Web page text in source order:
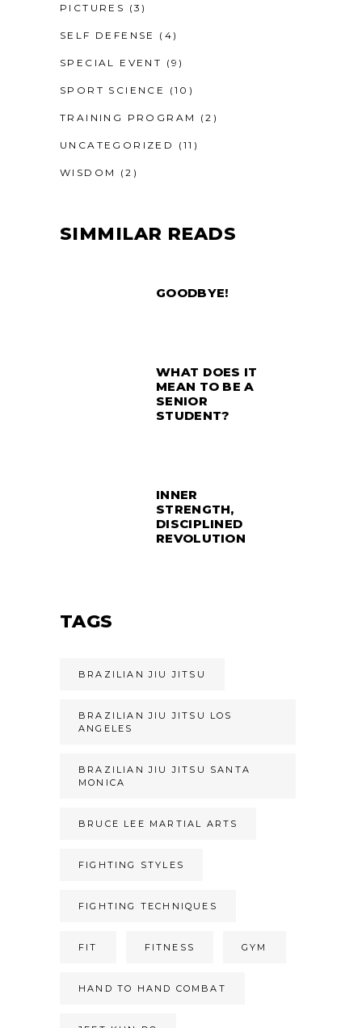
PICTURES (3)
SELF DEFENSE (4)
SPECIAL EVENT (9)
SPORT SCIENCE (10)
TRAINING PROGRAM (2)
UNCATEGORIZED (11)
WISDOM (2)
SIMMILAR READS
GOODBYE!
WHAT DOES IT
MEAN TO BE A
SENIOR
STUDENT?
INNER
STRENGTH,
DISCIPLINED
REVOLUTION
TAGS
BRAZILIAN JIU JITSU
BRAZILIAN JIU JITSU LOS
ANGELES
BRAZILIAN JIU JITSU SANTA
MONICA
BRUCE LEE MARTIAL ARTS
FIGHTING STYLES
FIGHTING TECHNIQUES
FIT FITNESS GYM
HAND TO HAND COMBAT